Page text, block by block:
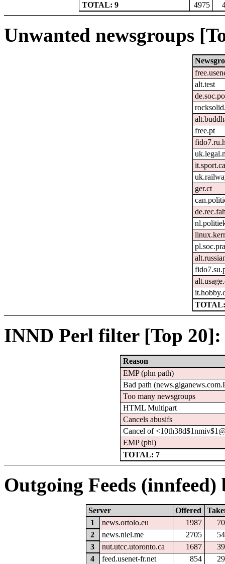
TOTAL: 9
4975
Unwanted newsgroups
alt.test
free.pt
ger.ct
INND Perl filter [Top 20]:
Reason
EMP (phn path)
Bad path
Too many newsgroups
HTML Multipart
Cancels abusifs
Cancel of
EMP (phl)
TOTAL: 7
Outgoing Feeds
Server Offered
1
news.ortolo.eu 1987
2
news.niel.me 2705
3
nut.utcc.utoronto.ca 1687
4
feed.usenet-fr.net 854